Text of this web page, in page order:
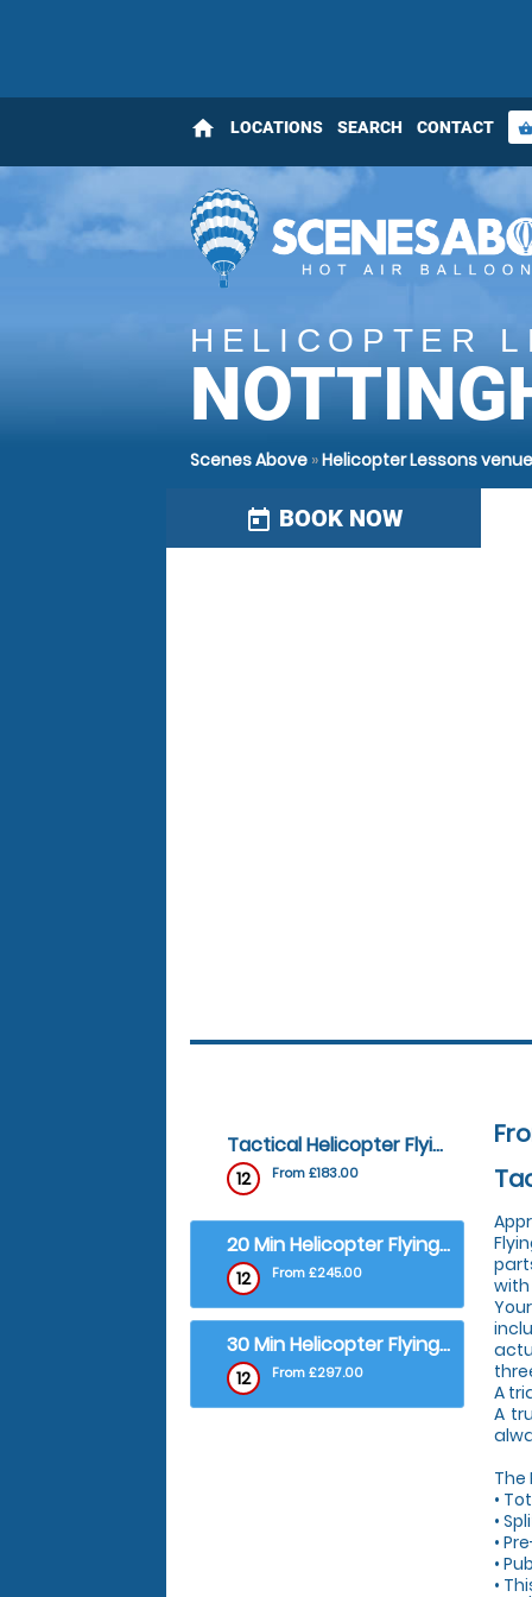
home LOCATIONS SEARCH CONTACT
HELICOPTER
Scenes Above »Helicopter Lessons
today BOOK NOW
Tactical Helicopter Flying Lesson - Tactical Helicopter Flying Lesson
12 From £183.00
20 Min Helicopter Flying Lesson (4 Seater) - 1 to 1 Trial Flying Lesson (plus Observers)
12 From £245.00
30 Min Helicopter Flying Lesson (4 Seater) - 1 to 1 Trial Flying Lesson (R44 Helicopter)
12 From £297.00
with
A
A
The
•
•
•
•
•